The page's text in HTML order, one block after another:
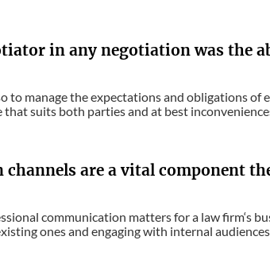
in any negotiation was the
to manage the expectations and obligations of
suits both parties and at best
are a vital component
communication matters for a law firm‘s
ones and engaging with internal